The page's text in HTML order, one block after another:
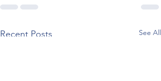
Recent Posts See All